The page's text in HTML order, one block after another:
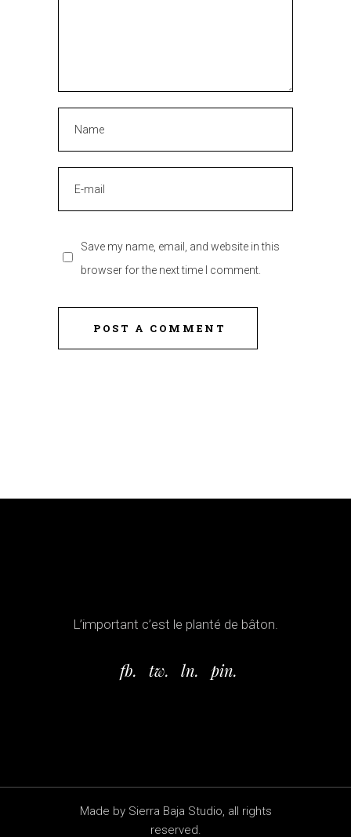
Save my name, email, and website in this
browser for the next time I comment.
POST A COMMENT
L’important c’est le planté de bâton.
fb. tw. ln. pin.
Made by Sierra Baja Studio, all rights
reserved.